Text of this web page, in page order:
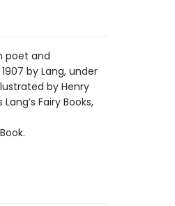
poet and
by Lang, under
by Henry
Fairy Books,